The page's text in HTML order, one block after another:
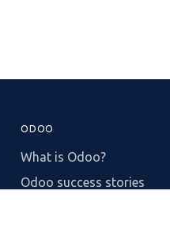
ODOO
What is Odoo?
Odoo success stories